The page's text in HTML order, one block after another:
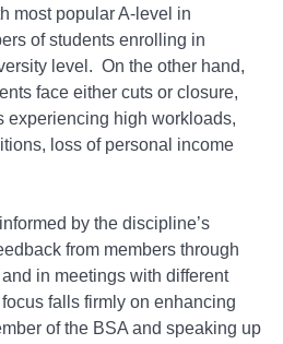
most popular A-level in
of students enrolling in
level. On the other hand,
face either cuts or closure,
experiencing high workloads,
loss of personal income
by the discipline’s
from members through
in meetings with different
falls firmly on enhancing
of the BSA and speaking up